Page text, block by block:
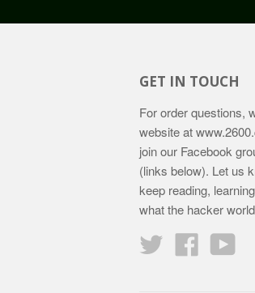
GET IN TOUCH
For order questions,
website at
join our Facebook
(links below). Let us
keep reading,
what the hacker
Twitter
Facebook